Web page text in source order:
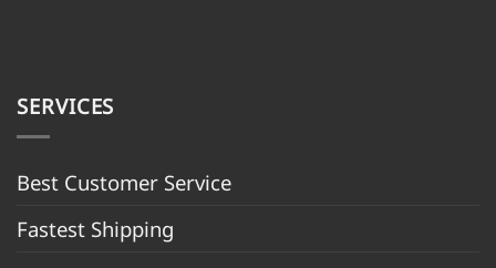
SERVICES
Best Customer Service
Fastest Shipping